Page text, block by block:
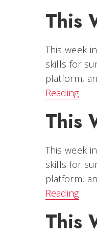
This
This week
skills for
platform,
Reading
This
This week
skills for
platform,
Reading
This